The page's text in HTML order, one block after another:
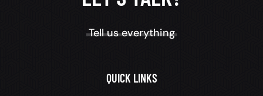
Tell us everything
QUICK LINKS